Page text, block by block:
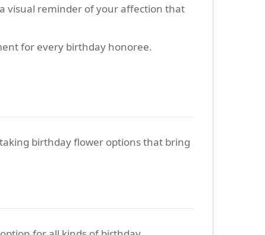
visual reminder of your affection that
for every birthday honoree.
birthday flower options that bring